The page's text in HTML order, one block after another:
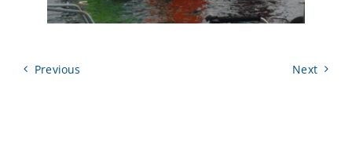
Previous Next